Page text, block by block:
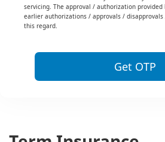
servicing. The approval / authorization
earlier authorizations / approvals /
this regard.
Get OTP